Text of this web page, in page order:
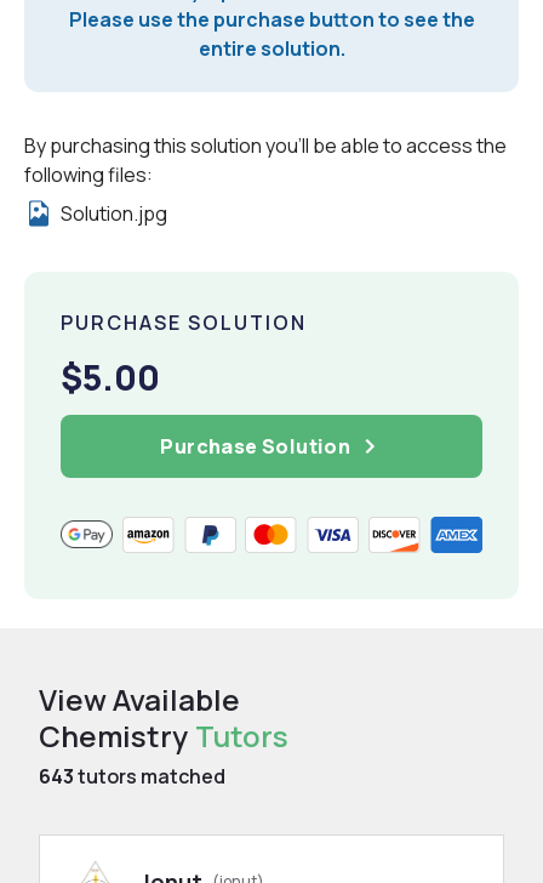
Please use the purchase button to see the
entire solution.
By purchasing this solution you'll be able to access the
following files:
Solution.jpg
PURCHASE SOLUTION
$5.00
Purchase Solution
View Available
Chemistry Tutors
643tutors matched